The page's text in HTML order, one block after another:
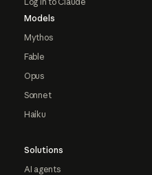
Models
Mythos
Fable
Opus
Sonnet
Haiku
Solutions
AI agents